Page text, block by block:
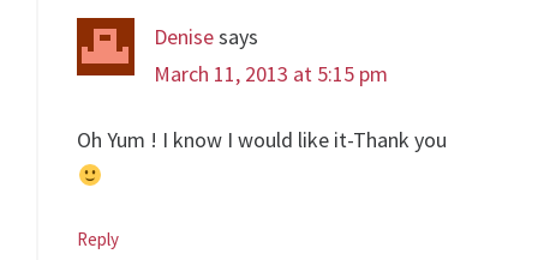
Denisesays
March 11, 2013 at 5:15 pm
Oh Yum ! I know I would like it-Thank you
Reply